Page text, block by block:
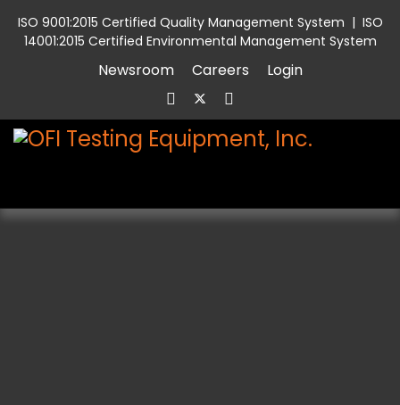
ISO 9001:2015 Certified Quality Management System | ISO
14001:2015 Certified Environmental Management System
Newsroom Careers Login